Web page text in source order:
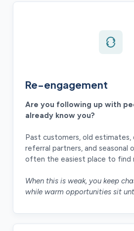
Re-engagement
Are you following up with
already know you?
Past customers, old estimates,
referral partners, and seasonal
often the easiest place to find
When this is weak, you keep
while warm opportunities sit